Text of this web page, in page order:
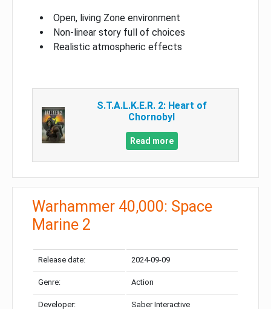
Open, living Zone environment
Non-linear story full of choices
Realistic atmospheric effects
S.T.A.L.K.E.R. 2: Heart of
Chornobyl
Read more
Warhammer 40,000: Space
Marine 2
Release date: 2024-09-09
Genre: Action
Developer: Saber Interactive